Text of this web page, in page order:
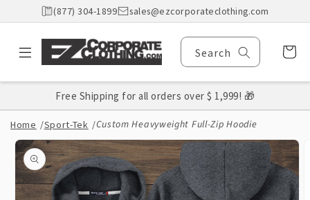
Skip to
content
(877) 304-1899 sales@ezcorporateclothing.com
Search Cart
Free Shipping for all orders over $ 1,999! 🎁
Home /Sport-Tek /Custom Heavyweight Full-Zip Hoodie
Skip to
product
information